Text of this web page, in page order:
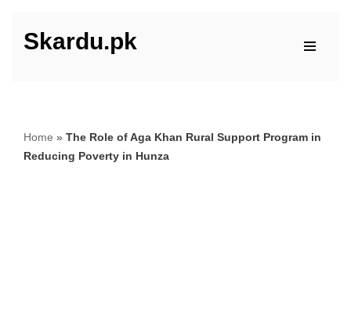
Skip
Skardu.pk
Home » The Role of Aga Khan Rural Support Program in
Reducing Poverty in Hunza